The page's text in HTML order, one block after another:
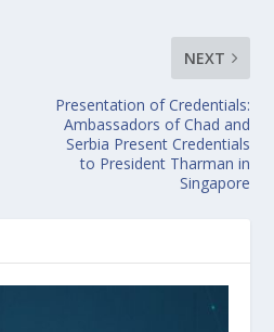
NEXT
Presentation of Credentials:
Ambassadors of Chad and
Serbia Present Credentials
to President Tharman in
Singapore